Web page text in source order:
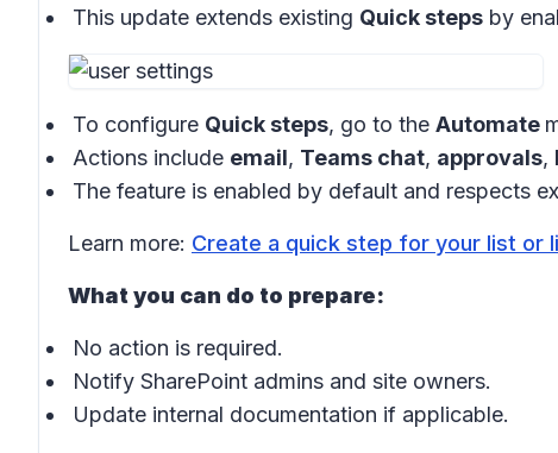
This update extends existing Quick steps by
To configure Quick steps, go to the Automate
Actions include email, Teams chat, approvals,
The feature is enabled by default and respects
Learn more: Create a quick step for your list or
What you can do to prepare:
No action is required.
Notify SharePoint admins and site owners.
Update internal documentation if applicable.